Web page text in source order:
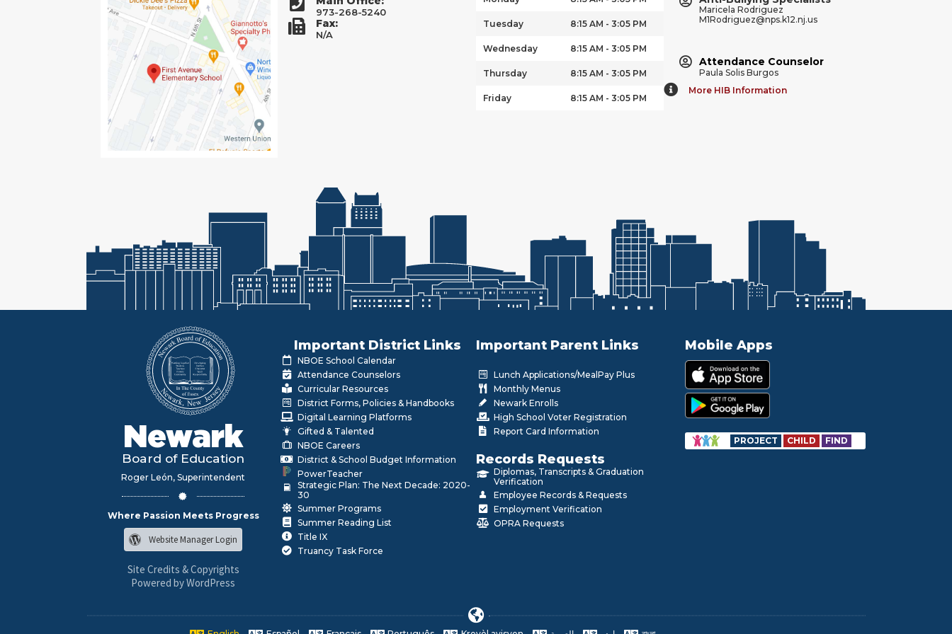
973-268-5240
Fax:
N/A
Tuesday 8:15 AM - 3:05 PM
Wednesday 8:15 AM - 3:05 PM
Thursday 8:15 AM - 3:05 PM
Friday 8:15 AM - 3:05 PM
Maricela Rodriguez
M1Rodriguez@nps.k12.nj.us
Attendance Counselor
Paula Solis Burgos
More HIB Information
Newark
Board of Education
Roger León, Superintendent
Where Passion Meets Progress
Website Manager Login
Site Credits & Copyrights
Powered by WordPress
Important District Links
NBOE School Calendar
Attendance Counselors
Curricular Resources
District Forms, Policies & Handbooks
Digital Learning Platforms
Gifted & Talented
NBOE Careers
District & School Budget Information
PowerTeacher
Strategic Plan: The Next Decade: 2020-
30
Summer Programs
Summer Reading List
Title IX
Truancy Task Force
Important Parent Links
Lunch Applications/MealPay Plus
Monthly Menus
Newark Enrolls
High School Voter Registration
Report Card Information
Records Requests
Diplomas, Transcripts & Graduation
Verification
Employee Records & Requests
Employment Verification
OPRA Requests
Mobile Apps
PROJECT CHILD FIND